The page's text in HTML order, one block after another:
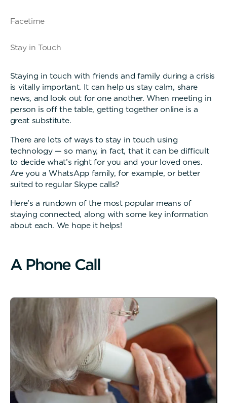
Facetime
Stay in Touch
Staying in touch with friends and family during a crisis
is vitally important. It can help us stay calm, share
news, and look out for one another. When meeting in
person is off the table, getting together online is a
great substitute.
There are lots of ways to stay in touch using
technology — so many, in fact, that it can be difficult
to decide what’s right for you and your loved ones.
Are you a WhatsApp family, for example, or better
suited to regular Skype calls?
Here’s a rundown of the most popular means of
staying connected, along with some key information
about each. We hope it helps!
A Phone Call